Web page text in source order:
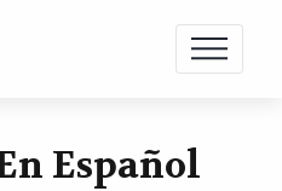
Justice Project
Workplace
Español